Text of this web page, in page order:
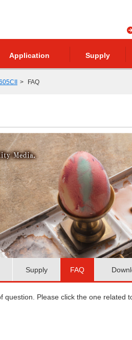
Application Supply
FAQ
Supply FAQ
Please click the one related